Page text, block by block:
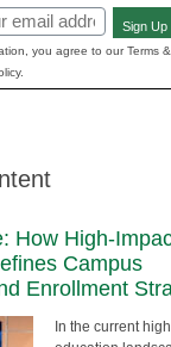
Sign Up
you agree to our Terms &
How High-
Campus
Enrollment
In the current